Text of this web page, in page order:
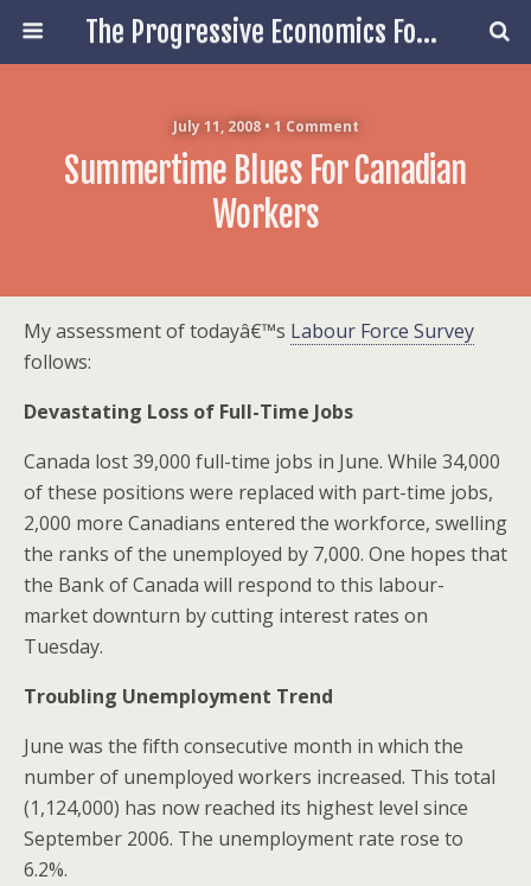
The Progressive Economics Forum
July 11, 2008 • 1 Comment
Summertime Blues For Canadian
Workers
My assessment of todayâ€™s Labour Force Survey
follows:
Devastating Loss of Full-Time Jobs
Canada lost 39,000 full-time jobs in June. While 34,000
of these positions were replaced with part-time jobs,
2,000 more Canadians entered the workforce, swelling
the ranks of the unemployed by 7,000. One hopes that
the Bank of Canada will respond to this labour-
market downturn by cutting interest rates on
Tuesday.
Troubling Unemployment Trend
June was the fifth consecutive month in which the
number of unemployed workers increased. This total
(1,124,000) has now reached its highest level since
September 2006. The unemployment rate rose to
6.2%.